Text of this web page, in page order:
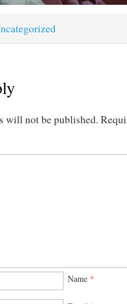
will not be published.
Name *